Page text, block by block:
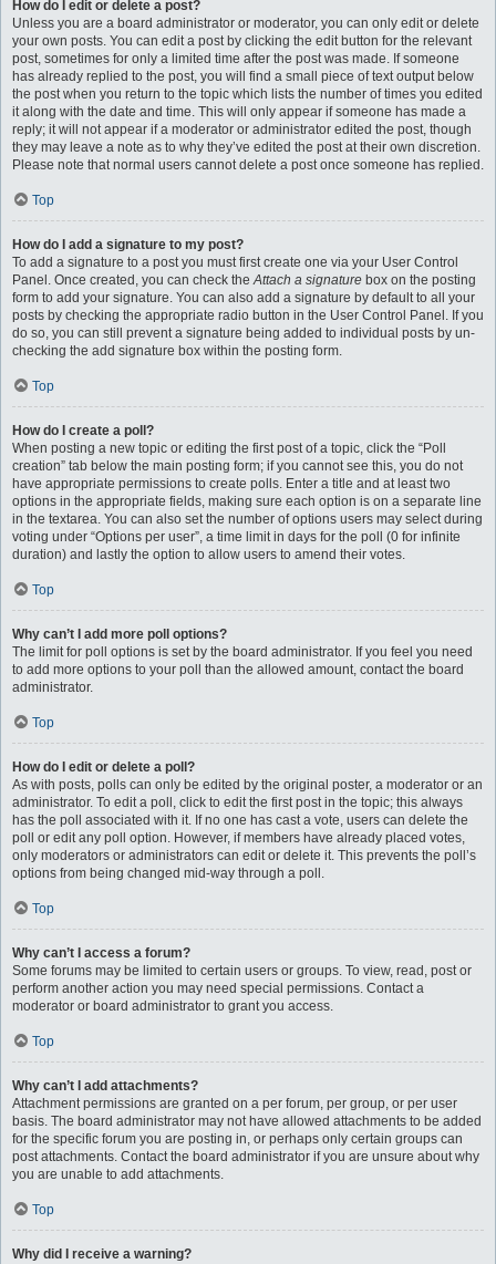
How do I edit or delete a post?
Unless you are a board administrator or moderator, you can only edit or delete
your own posts. You can edit a post by clicking the edit button for the relevant
post, sometimes for only a limited time after the post was made. If someone
has already replied to the post, you will find a small piece of text output below
the post when you return to the topic which lists the number of times you edited
it along with the date and time. This will only appear if someone has made a
reply; it will not appear if a moderator or administrator edited the post, though
they may leave a note as to why they’ve edited the post at their own discretion.
Please note that normal users cannot delete a post once someone has replied.
Top
How do I add a signature to my post?
To add a signature to a post you must first create one via your User Control
Panel. Once created, you can check theAttach a signature box on the posting
form to add your signature. You can also add a signature by default to all your
posts by checking the appropriate radio button in the User Control Panel. If you
do so, you can still prevent a signature being added to individual posts by un-
checking the add signature box within the posting form.
Top
How do I create a poll?
When posting a new topic or editing the first post of a topic, click the “Poll
creation” tab below the main posting form; if you cannot see this, you do not
have appropriate permissions to create polls. Enter a title and at least two
options in the appropriate fields, making sure each option is on a separate line
in the textarea. You can also set the number of options users may select during
voting under “Options per user”, a time limit in days for the poll (0 for infinite
duration) and lastly the option to allow users to amend their votes.
Top
Why can’t I add more poll options?
The limit for poll options is set by the board administrator. If you feel you need
to add more options to your poll than the allowed amount, contact the board
administrator.
Top
How do I edit or delete a poll?
As with posts, polls can only be edited by the original poster, a moderator or an
administrator. To edit a poll, click to edit the first post in the topic; this always
has the poll associated with it. If no one has cast a vote, users can delete the
poll or edit any poll option. However, if members have already placed votes,
only moderators or administrators can edit or delete it. This prevents the poll’s
options from being changed mid-way through a poll.
Top
Why can’t I access a forum?
Some forums may be limited to certain users or groups. To view, read, post or
perform another action you may need special permissions. Contact a
moderator or board administrator to grant you access.
Top
Why can’t I add attachments?
Attachment permissions are granted on a per forum, per group, or per user
basis. The board administrator may not have allowed attachments to be added
for the specific forum you are posting in, or perhaps only certain groups can
post attachments. Contact the board administrator if you are unsure about why
you are unable to add attachments.
Top
Why did I receive a warning?